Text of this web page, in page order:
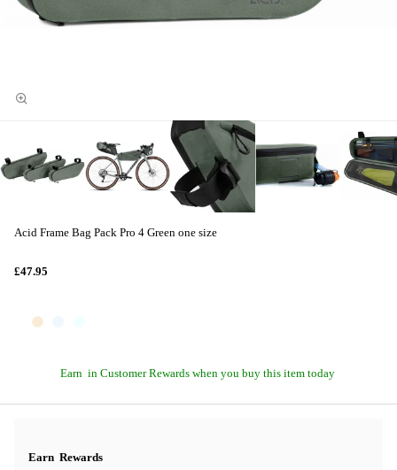
Acid Frame Bag Pack Pro 4 Green one size
£47.95
Earn in Customer Rewards when you buy this item today
Earn Rewards